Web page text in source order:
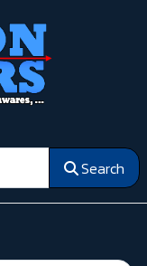
Search